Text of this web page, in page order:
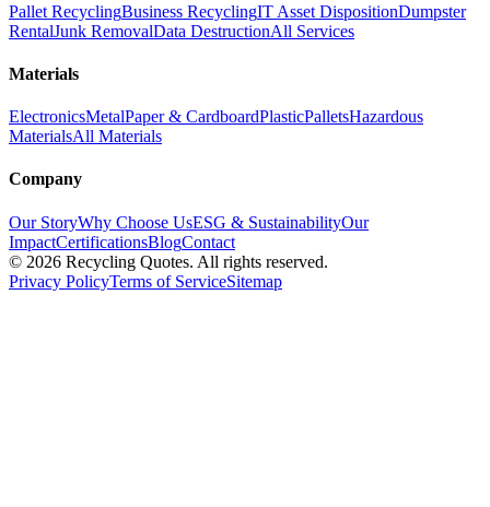
Pallet RecyclingBusiness RecyclingIT Asset DispositionDumpster
RentalJunk RemovalData DestructionAll Services
Materials
ElectronicsMetalPaper & CardboardPlasticPalletsHazardous
MaterialsAll Materials
Company
Our StoryWhy Choose UsESG & SustainabilityOur
ImpactCertificationsBlogContact
© 2026 Recycling Quotes. All rights reserved.
Privacy PolicyTerms of ServiceSitemap